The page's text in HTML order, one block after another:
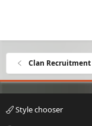
Clan Recruitment
Style chooser